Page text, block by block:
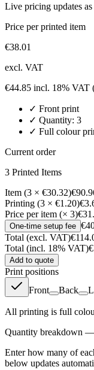
Live pricing updates
Price per printed item
€38.01
excl. VAT
€44.85 incl. 18% VAT
✓ Front print
✓ Quantity: 3
✓ Full colour
Current order
3 Printed Items
Item (3 × €30.32)
Printing (3 × €1.20)
Price per item (× 3)
One-time setup fee
Total (excl. VAT)
Total (incl. 18% VAT)
Add to quote
Print positions
Front
Back
All printing is full
Quantity breakdown
Enter how many of
below updates